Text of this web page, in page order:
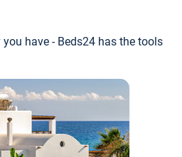
have - Beds24 has the tools